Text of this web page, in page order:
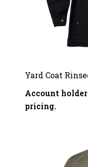
Yard Coat
Account
pricing.